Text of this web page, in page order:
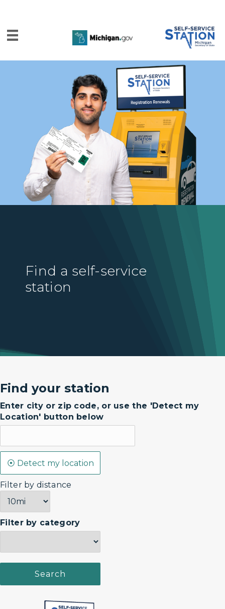
Find a self-service
station
Find your station
Enter city or zip code, or use the 'Detect my
Location' button below
Filter by distance
Filter by category